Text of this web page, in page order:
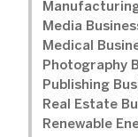
Media
Medical
Photography
Publishing
Real Estate
Renewable